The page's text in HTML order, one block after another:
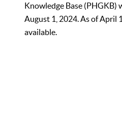
Knowledge Base (PHGKB)
August 1, 2024. As of April
available.